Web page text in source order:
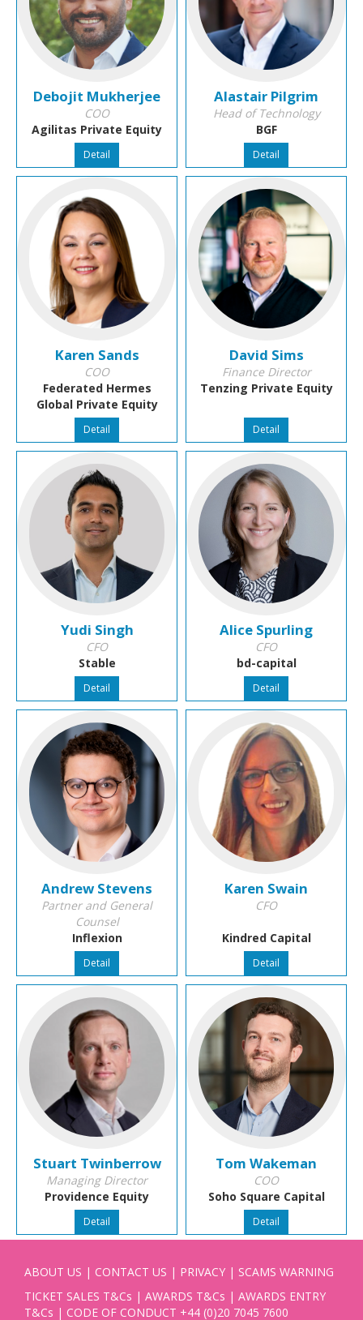
Debojit Mukherjee
COO
Agilitas Private Equity
Detail
Alastair Pilgrim
Head of Technology
BGF
Detail
Karen Sands
COO
Federated Hermes
Global Private Equity
Detail
David Sims
Finance Director
Tenzing Private Equity
Detail
Yudi Singh
CFO
Stable
Detail
Alice Spurling
CFO
bd-capital
Detail
Andrew Stevens
Partner and General
Counsel
Inflexion
Detail
Karen Swain
CFO
Kindred Capital
Detail
Stuart Twinberrow
Managing Director
Providence Equity
Detail
Tom Wakeman
COO
Soho Square Capital
Detail
ABOUT US | CONTACT US | PRIVACY | SCAMS WARNING
TICKET SALES T&Cs | AWARDS T&Cs | AWARDS ENTRY
T&Cs | CODE OF CONDUCT +44 (0)20 7045 7600